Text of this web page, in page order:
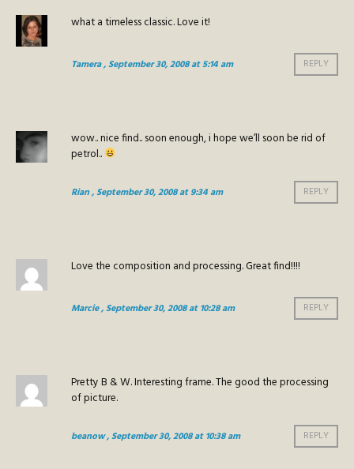
what a timeless classic. Love it!
Tamera, September 30, 2008 at 5:14 am REPLY
wow.. nice find.. soon enough, i hope we’ll soon be rid of
petrol..
Rian, September 30, 2008 at 9:34 am REPLY
Love the composition and processing. Great find!!!!
Marcie, September 30, 2008 at 10:28 am REPLY
Pretty B & W. Interesting frame. The good the processing
of picture.
beanow, September 30, 2008 at 10:38 am REPLY